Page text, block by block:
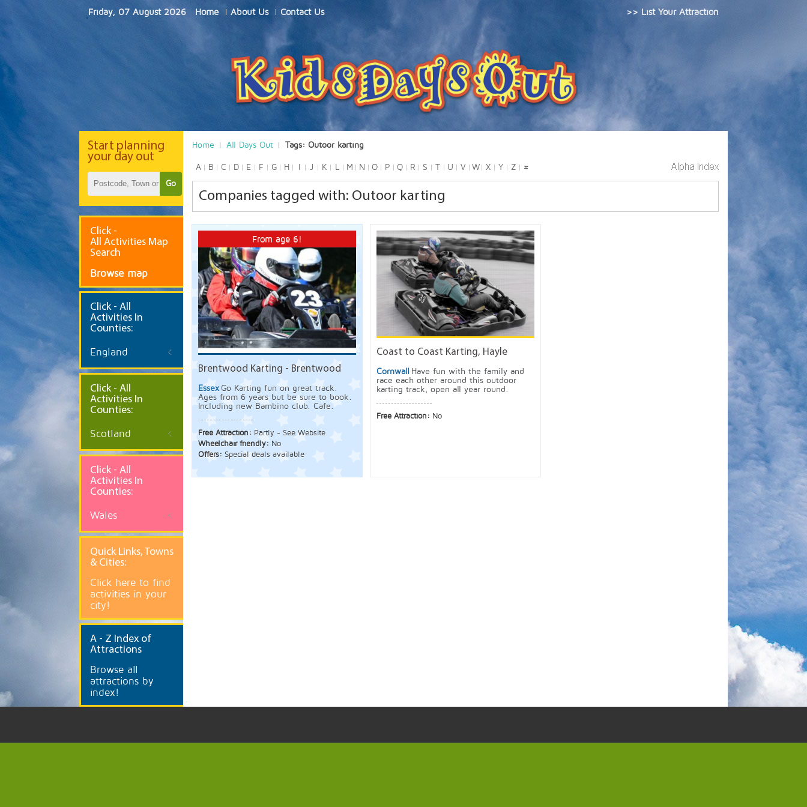
Friday, 07 August 2026 Home About Us Contact Us >> List Your Attraction
Home All Days Out Tags: Outoor karting
A B C D E F G H J K L M N O P Q R S T U V W X Y Z #
Companies tagged with: Outoor karting
From age 6!
Brentwood Karting - Brentwood
Essex Go Karting fun on great track.
Ages from 6 years but be sure to book.
Including new Bambino club. Cafe.
Free Attraction: Partly - See Website
Wheelchair friendly: No
Offers: Special deals available
Coast to Coast Karting, Hayle
Cornwall
Have fun with the family and
race each other around this outdoor
karting track, open all year round.
Free Attraction: No
Start planning
your day out
Go
Click -
All Activities Map
Search
Browse map
Click - All
Activities In
Counties:
England
Click - All
Activities In
Counties:
Scotland
Click - All
Activities In
Counties:
Wales
Quick Links, Towns
& Cities:
Click here to find
activities in your
city!
A - Z Index of
Attractions
Browse all
attractions by
index!